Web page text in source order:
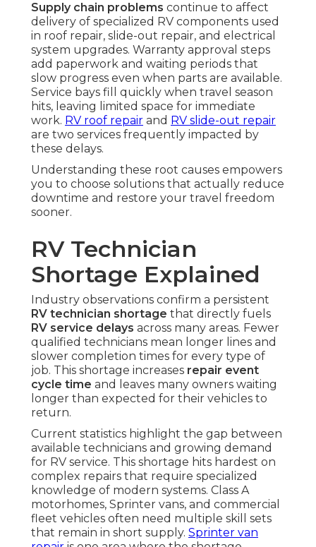
Supply chain problems continue to affect
delivery of specialized RV components used
in roof repair, slide-out repair, and electrical
system upgrades. Warranty approval steps
add paperwork and waiting periods that
slow progress even when parts are available.
Service bays fill quickly when travel season
hits, leaving limited space for immediate
work. RV roof repair and RV slide-out repair
are two services frequently impacted by
these delays.
Understanding these root causes empowers
you to choose solutions that actually reduce
downtime and restore your travel freedom
sooner.
RV Technician
Shortage Explained
Industry observations confirm a persistent
RV technician shortage that directly fuels
RV service delays across many areas. Fewer
qualified technicians mean longer lines and
slower completion times for every type of
job. This shortage increases repair event
cycle time and leaves many owners waiting
longer than expected for their vehicles to
return.
Current statistics highlight the gap between
available technicians and growing demand
for RV service. This shortage hits hardest on
complex repairs that require specialized
knowledge of modern systems. Class A
motorhomes, Sprinter vans, and commercial
fleet vehicles often need multiple skill sets
that remain in short supply. Sprinter van